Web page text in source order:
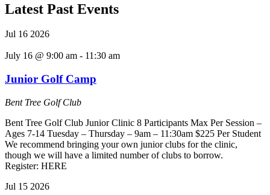
Latest Past Events
Jul 16 2026
July 16 @ 9:00 am - 11:30 am
Junior Golf Camp
Bent Tree Golf Club
Bent Tree Golf Club Junior Clinic 8 Participants Max Per Session –
Ages 7-14 Tuesday – Thursday – 9am – 11:30am $225 Per Student
We recommend bringing your own junior clubs for the clinic,
though we will have a limited number of clubs to borrow.
Register: HERE
Jul 15 2026